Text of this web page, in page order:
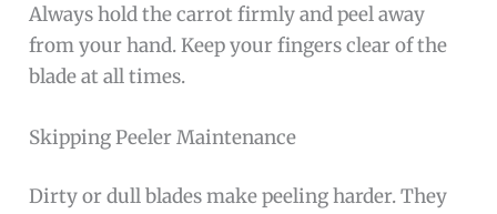
Always hold the carrot firmly and peel away
from your hand. Keep your fingers clear of the
blade at all times.
Skipping Peeler Maintenance
Dirty or dull blades make peeling harder. They